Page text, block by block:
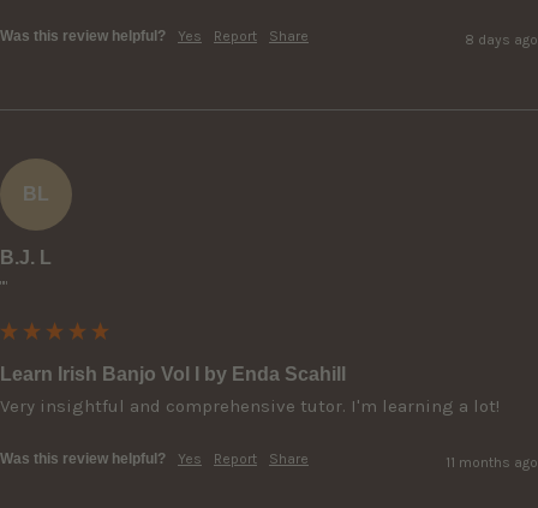
Was this review helpful? Yes Report Share 8 days ago
BL
B.J. L
""
Learn Irish Banjo Vol I by Enda Scahill
Very insightful and comprehensive tutor. I'm learning a lot!
Was this review helpful? Yes Report Share 11 months ago